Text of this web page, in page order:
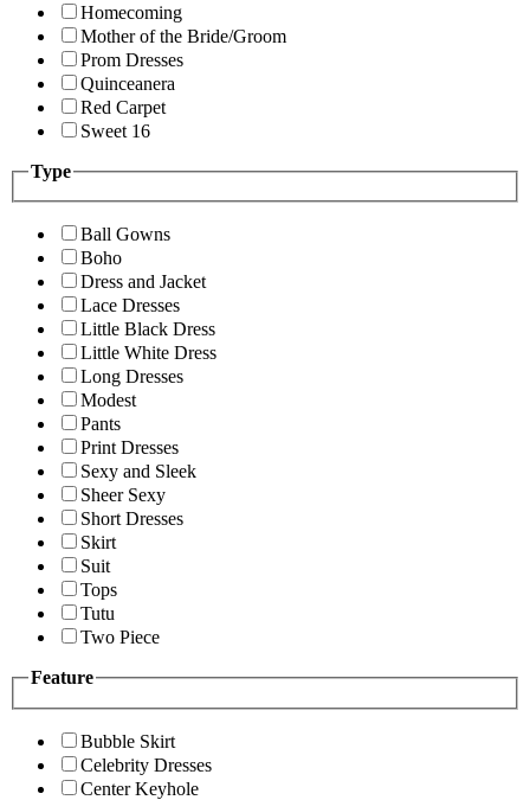
Homecoming
Mother of the Bride/Groom
Prom Dresses
Quinceanera
Red Carpet
Sweet 16
Type
Ball Gowns
Boho
Dress and Jacket
Lace Dresses
Little Black Dress
Little White Dress
Long Dresses
Modest
Pants
Print Dresses
Sexy and Sleek
Sheer Sexy
Short Dresses
Skirt
Suit
Tops
Tutu
Two Piece
Feature
Bubble Skirt
Celebrity Dresses
Center Keyhole